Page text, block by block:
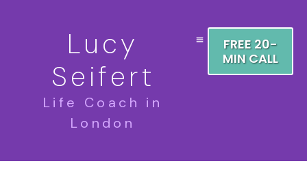
Lucy
Seifert
Life Coach in
London
FREE 20-
MIN CALL